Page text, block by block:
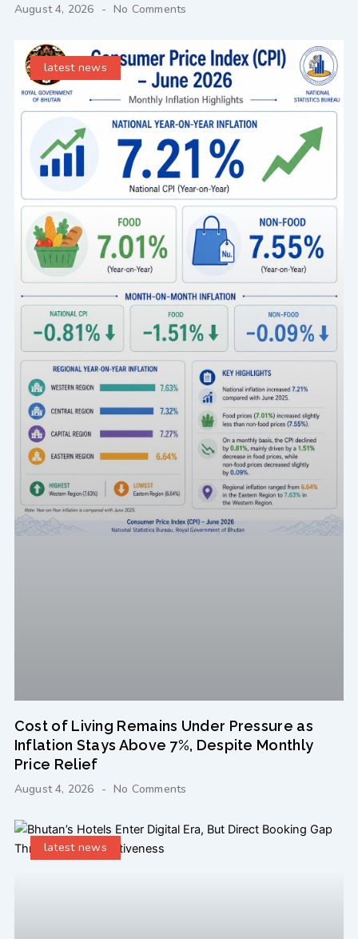
August 4, 2026 No Comments
latest news
Cost of Living Remains Under Pressure as
Inflation Stays Above 7%, Despite Monthly
Price Relief
August 4, 2026 No Comments
latest news